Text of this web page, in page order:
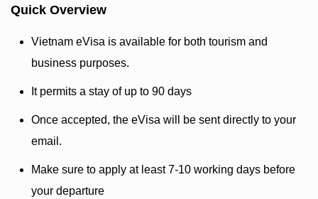
Quick Overview
Vietnam eVisa is available for both tourism and
business purposes.
It permits a stay of up to 90 days
Once accepted, the eVisa will be sent directly to your
email.
Make sure to apply at least 7-10 working days before
your departure